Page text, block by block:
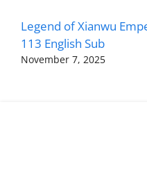
Legend of Xianwu
113 English Sub
November 7, 2025